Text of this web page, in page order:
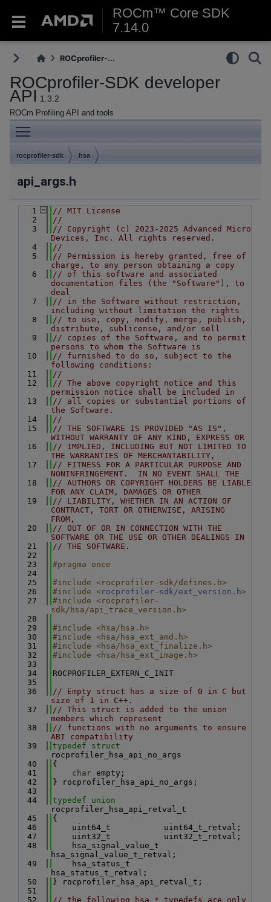
ROCm™ Core SDK
7.14.0
ROCprofiler-...
ROCprofiler-SDK developer
API 1.3.2
ROCm Profiling API and tools
rocprofiler-sdk hsa
api_args.h
    1
// MIT License
    2
//
    3
// Copyright (c) 2023-2025 Advanced Micro
Devices, Inc. All rights reserved.
    4
//
    5
// Permission is hereby granted, free of
charge, to any person obtaining a copy
    6
// of this software and associated
documentation files (the "Software"), to
deal
    7
// in the Software without restriction,
including without limitation the rights
    8
// to use, copy, modify, merge, publish,
distribute, sublicense, and/or sell
    9
// copies of the Software, and to permit
persons to whom the Software is
   10
// furnished to do so, subject to the
following conditions:
   11
//
   12
// The above copyright notice and this
permission notice shall be included in
   13
// all copies or substantial portions of
the Software.
   14
//
   15
// THE SOFTWARE IS PROVIDED "AS IS",
WITHOUT WARRANTY OF ANY KIND, EXPRESS OR
   16
// IMPLIED, INCLUDING BUT NOT LIMITED TO
THE WARRANTIES OF MERCHANTABILITY,
   17
// FITNESS FOR A PARTICULAR PURPOSE AND
NONINFRINGEMENT.  IN NO EVENT SHALL THE
   18
// AUTHORS OR COPYRIGHT HOLDERS BE LIABLE
FOR ANY CLAIM, DAMAGES OR OTHER
   19
// LIABILITY, WHETHER IN AN ACTION OF
CONTRACT, TORT OR OTHERWISE, ARISING
FROM,
   20
// OUT OF OR IN CONNECTION WITH THE
SOFTWARE OR THE USE OR OTHER DEALINGS IN
   21
// THE SOFTWARE.
   22
   23
#pragma once
   24
   25
#include <rocprofiler-sdk/defines.h>
   26
#include <rocprofiler-sdk/ext_version.h>
   27
#include <rocprofiler-
sdk/hsa/api_trace_version.h>
   28
   29
#include <hsa/hsa.h>
   30
#include <hsa/hsa_ext_amd.h>
   31
#include <hsa/hsa_ext_finalize.h>
   32
#include <hsa/hsa_ext_image.h>
   33
   34
ROCPROFILER_EXTERN_C_INIT
   35
   36
// Empty struct has a size of 0 in C but
size of 1 in C++.
   37
// This struct is added to the union
members which represent
   38
// functions with no arguments to ensure
ABI compatibility
   39
typedef
rocprofiler_hsa_api_no_args
   40
{
   41
char empty;
   42
} rocprofiler_hsa_api_no_args;
   43
   44
typedef
rocprofiler_hsa_api_retval_t
   45
{
   46
    uint64_t           uint64_t_retval;
   47
    uint32_t           uint32_t_retval;
   48
    hsa_signal_value_t
hsa_signal_value_t_retval;
   49
    hsa_status_t
hsa_status_t_retval;
   50
} rocprofiler_hsa_api_retval_t;
   51
   52
// the following hsa_* typedefs are only